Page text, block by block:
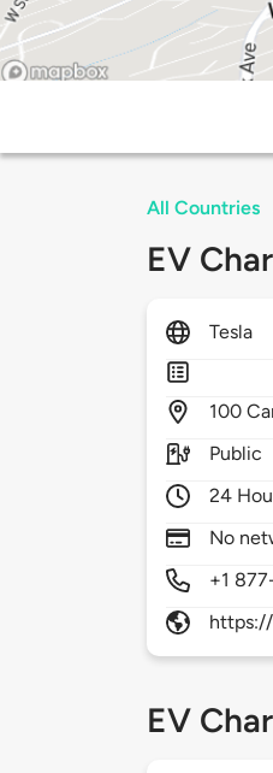
All Countries
EV
Tesla
100
Public
24
No
+1
EV